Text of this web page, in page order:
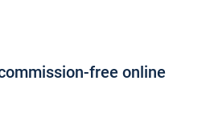
free online